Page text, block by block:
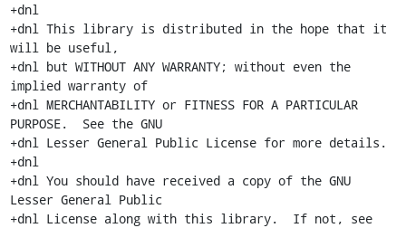
+dnl
+dnl This library is distributed in the hope that it
will be useful,
+dnl but WITHOUT ANY WARRANTY; without even the
implied warranty of
+dnl MERCHANTABILITY or FITNESS FOR A PARTICULAR
PURPOSE.  See the GNU
+dnl Lesser General Public License for more details.
+dnl
+dnl You should have received a copy of the GNU
Lesser General Public
+dnl License along with this library.  If not, see